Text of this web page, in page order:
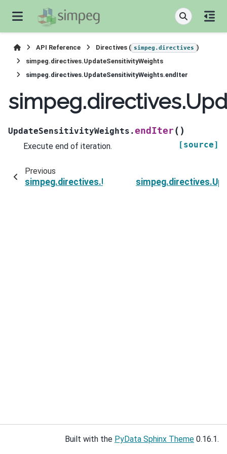
API Reference Directives ( simpeg.directives )
simpeg.directives.UpdateSensitivityWeights
simpeg.directives.UpdateSensitivityWeights.endIter
UpdateSensitivityWeights.endIter( )
[source]
Execute end of iteration.
Previous
Built with the PyData Sphinx Theme 0.16.1.